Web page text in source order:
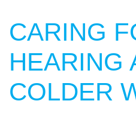
CARING
HEARING
COLDER